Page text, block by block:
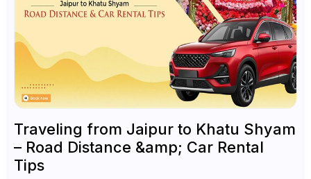
Traveling from Jaipur to Khatu Shyam
– Road Distance &amp; Car Rental
Tips